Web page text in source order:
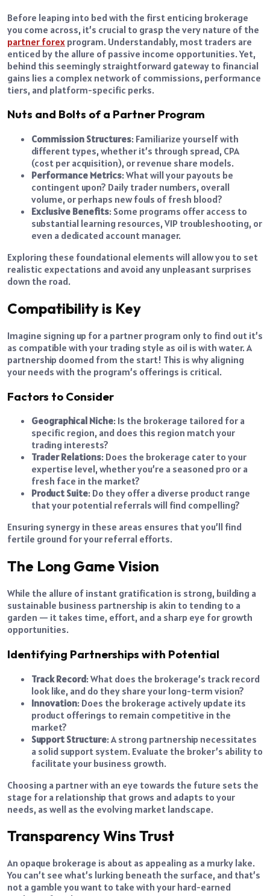
Before leaping into bed with the first enticing brokerage
you come across, it’s crucial to grasp the very nature of the
partner forex program. Understandably, most traders are
enticed by the allure of passive income opportunities. Yet,
behind this seemingly straightforward gateway to financial
gains lies a complex network of commissions, performance
tiers, and platform-specific perks.
Nuts and Bolts of a Partner Program
Commission Structures: Familiarize yourself with
different types, whether it’s through spread, CPA
(cost per acquisition), or revenue share models.
Performance Metrics: What will your payouts be
contingent upon? Daily trader numbers, overall
volume, or perhaps new fouls of fresh blood?
Exclusive Benefits: Some programs offer access to
substantial learning resources, VIP troubleshooting, or
even a dedicated account manager.
Exploring these foundational elements will allow you to set
realistic expectations and avoid any unpleasant surprises
down the road.
Compatibility is Key
Imagine signing up for a partner program only to find out it’s
as compatible with your trading style as oil is with water. A
partnership doomed from the start! This is why aligning
your needs with the program’s offerings is critical.
Factors to Consider
Geographical Niche: Is the brokerage tailored for a
specific region, and does this region match your
trading interests?
Trader Relations: Does the brokerage cater to your
expertise level, whether you’re a seasoned pro or a
fresh face in the market?
Product Suite: Do they offer a diverse product range
that your potential referrals will find compelling?
Ensuring synergy in these areas ensures that you’ll find
fertile ground for your referral efforts.
The Long Game Vision
While the allure of instant gratification is strong, building a
sustainable business partnership is akin to tending to a
garden — it takes time, effort, and a sharp eye for growth
opportunities.
Identifying Partnerships with Potential
Track Record: What does the brokerage’s track record
look like, and do they share your long-term vision?
Innovation: Does the brokerage actively update its
product offerings to remain competitive in the
market?
Support Structure: A strong partnership necessitates
a solid support system. Evaluate the broker’s ability to
facilitate your business growth.
Choosing a partner with an eye towards the future sets the
stage for a relationship that grows and adapts to your
needs, as well as the evolving market landscape.
Transparency Wins Trust
An opaque brokerage is about as appealing as a murky lake.
You can’t see what’s lurking beneath the surface, and that’s
not a gamble you want to take with your hard-earned